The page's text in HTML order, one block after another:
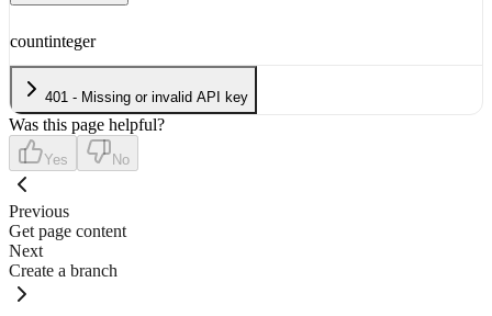
countinteger
401 - Missing or invalid API key
Was this page helpful?
Yes No
Previous
Get page content
Next
Create a branch